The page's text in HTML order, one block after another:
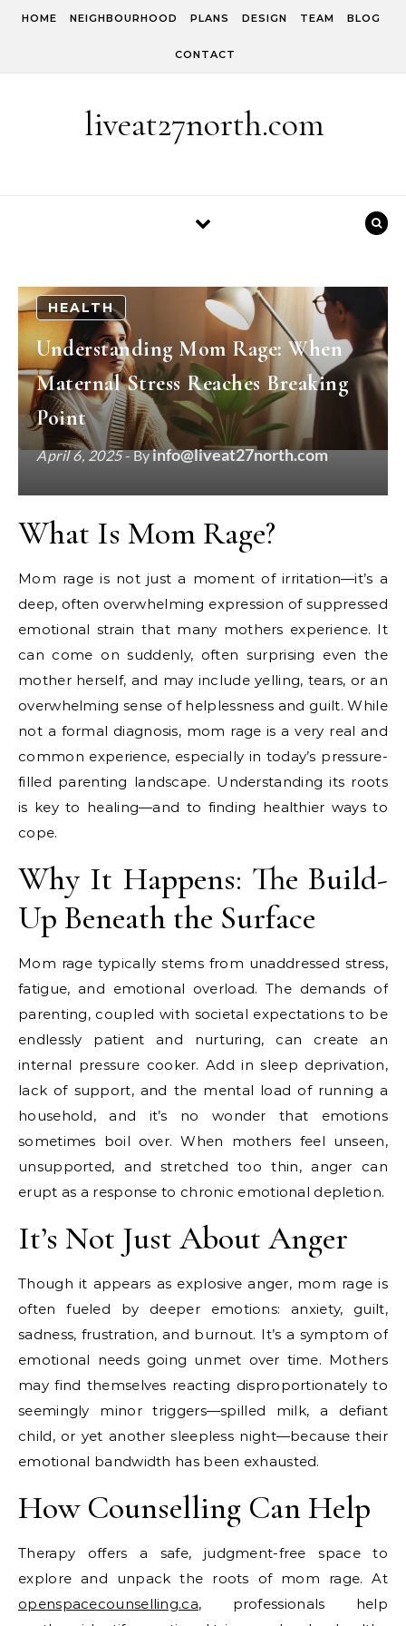
HOME NEIGHBOURHOOD PLANS DESIGN TEAM BLOG
CONTACT
liveat27north.com
HEALTH
Understanding Mom Rage: When
Maternal Stress Reaches Breaking
Point
April 6, 2025- Byinfo@liveat27north.com
What Is Mom Rage?
Mom rage is not just a moment of irritation—it’s a
deep, often overwhelming expression of suppressed
emotional strain that many mothers experience. It
can come on suddenly, often surprising even the
mother herself, and may include yelling, tears, or an
overwhelming sense of helplessness and guilt. While
not a formal diagnosis, mom rage is a very real and
common experience, especially in today’s pressure-
filled parenting landscape. Understanding its roots
is key to healing—and to finding healthier ways to
cope.
Why It Happens: The Build-
Up Beneath the Surface
Mom rage typically stems from unaddressed stress,
fatigue, and emotional overload. The demands of
parenting, coupled with societal expectations to be
endlessly patient and nurturing, can create an
internal pressure cooker. Add in sleep deprivation,
lack of support, and the mental load of running a
household, and it’s no wonder that emotions
sometimes boil over. When mothers feel unseen,
unsupported, and stretched too thin, anger can
erupt as a response to chronic emotional depletion.
It’s Not Just About Anger
Though it appears as explosive anger, mom rage is
often fueled by deeper emotions: anxiety, guilt,
sadness, frustration, and burnout. It’s a symptom of
emotional needs going unmet over time. Mothers
may find themselves reacting disproportionately to
seemingly minor triggers—spilled milk, a defiant
child, or yet another sleepless night—because their
emotional bandwidth has been exhausted.
How Counselling Can Help
Therapy offers a safe, judgment-free space to
explore and unpack the roots of mom rage. At
openspacecounselling.ca, professionals help